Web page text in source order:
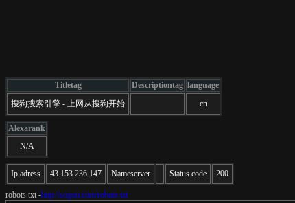
Titletag Descriptiontag language
搜狗搜索引擎 - 上网从搜狗开始
cn
Alexarank
N/A
Ip adress 43.153.236.147 Nameserver Status code 200
robots.txt -http://sogou.com/robots.txt